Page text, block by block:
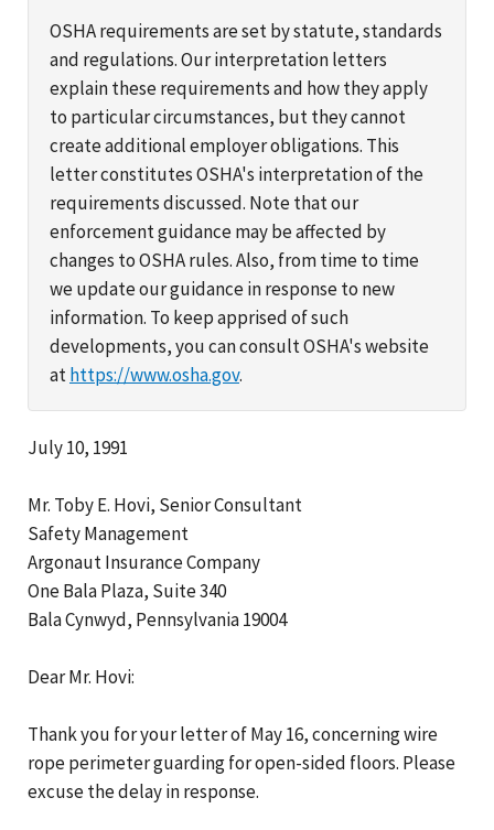
OSHA requirements are set by statute, standards
and regulations. Our interpretation letters
explain these requirements and how they apply
to particular circumstances, but they cannot
create additional employer obligations. This
letter constitutes OSHA's interpretation of the
requirements discussed. Note that our
enforcement guidance may be affected by
changes to OSHA rules. Also, from time to time
we update our guidance in response to new
information. To keep apprised of such
developments, you can consult OSHA's website
athttps://www.osha.gov.
July 10, 1991
Mr. Toby E. Hovi, Senior Consultant
Safety Management
Argonaut Insurance Company
One Bala Plaza, Suite 340
Bala Cynwyd, Pennsylvania 19004
Dear Mr. Hovi:
Thank you for your letter of May 16, concerning wire
rope perimeter guarding for open-sided floors. Please
excuse the delay in response.